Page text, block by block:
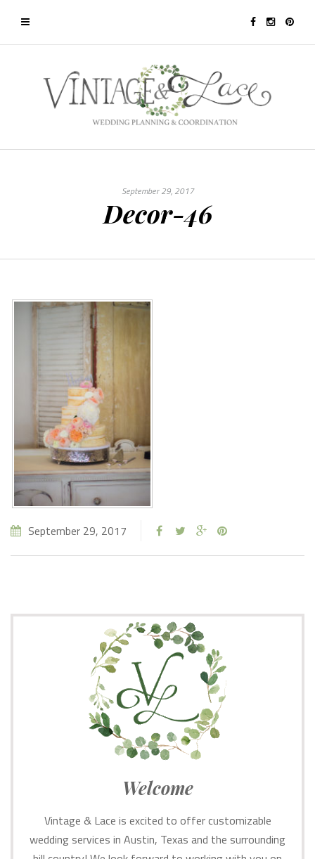
September 29, 2017
Decor-46
September 29, 2017
Welcome
Vintage & Lace is excited to offer customizable
wedding services in Austin, Texas and the surrounding